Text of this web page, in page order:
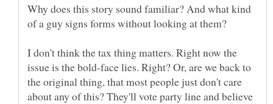
Why does this story sound familiar? And what kind
of a guy signs forms without looking at them?
I don't think the tax thing matters. Right now the
issue is the bold-face lies. Right? Or, are we back to
the original thing, that most people just don't care
about any of this? They'll vote party line and believe